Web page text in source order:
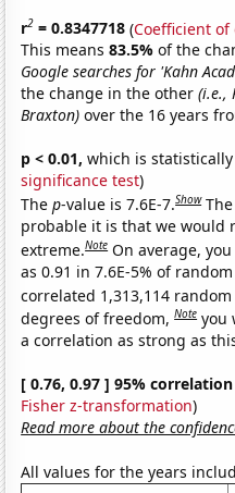
r2 = 0.8347718 (Coefficient
This means83.5%of the
Google searches for 'Kahn
the change in the other(i.e.,
Braxton) over the 16 years
p < 0.01, which is
significance test)
Thep-value is 7.6E-7.Show
probable it is that we would
extreme.Note On average,
as 0.91 in 7.6E-5% of
correlated 1,313,114
degrees of freedom,Note you
a correlation as strong as
[ 0.76, 0.97 ] 95%
Fisher z-transformation)
Read more about the
All values for the years